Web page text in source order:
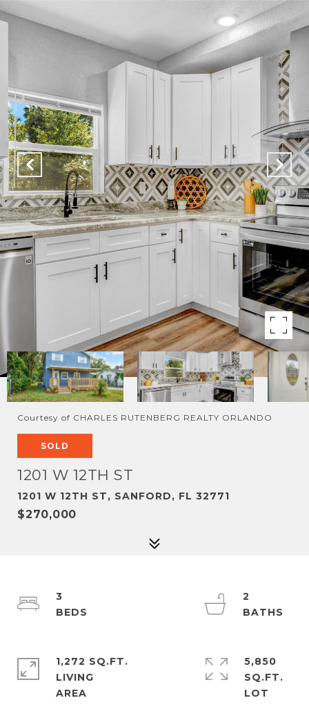
Courtesy of CHARLES RUTENBERG REALTY ORLANDO
SOLD
1201 W 12TH ST
1201 W 12TH ST, SANFORD, FL 32771
$270,000
3
2
1,272 SQ.FT.
LIVING
5,850
SQ.FT.